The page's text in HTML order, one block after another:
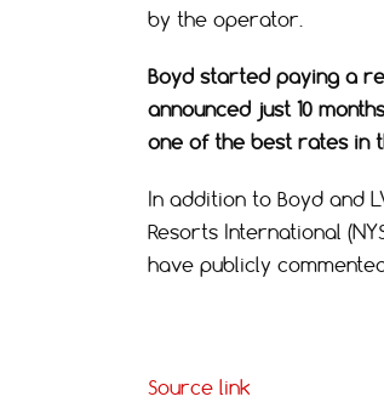
by the operator.
Boyd started paying a
announced just 10
one of the best rates in
In addition to Boyd and
Resorts International
have publicly
Source link